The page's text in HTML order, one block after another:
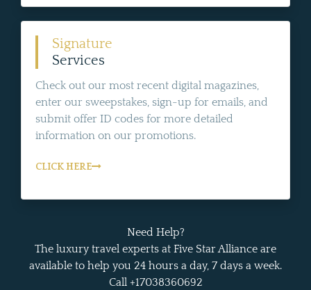
Signature
Services
Check out our most recent digital magazines,
enter our sweepstakes, sign-up for emails, and
submit offer ID codes for more detailed
information on our promotions.
CLICK HERE
Need Help?
The luxury travel experts at Five Star Alliance are
available to help you 24 hours a day, 7 days a week.
Call +17038360692